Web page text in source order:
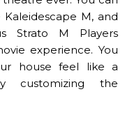
M, and
Strato M Players
experience. You
house feel like a
customizing the